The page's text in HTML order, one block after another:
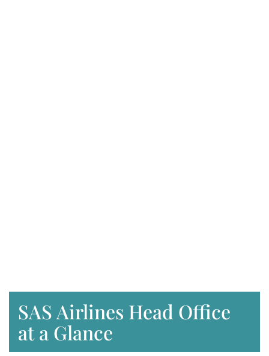
SAS Airlines Head Office
at a Glance